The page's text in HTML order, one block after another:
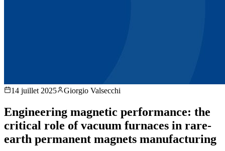
14 juillet 2025 Giorgio Valsecchi
Engineering magnetic performance: the
critical role of vacuum furnaces in rare-
earth permanent magnets manufacturing